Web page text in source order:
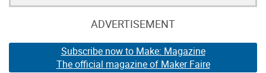
ADVERTISEMENT
Subscribe now to Make: Magazine
The official magazine of Maker Faire